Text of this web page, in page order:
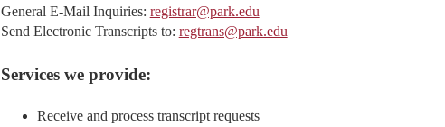
General E-Mail Inquiries: registrar@park.edu
Send Electronic Transcripts to: regtrans@park.edu
Services we provide:
Receive and process transcript requests